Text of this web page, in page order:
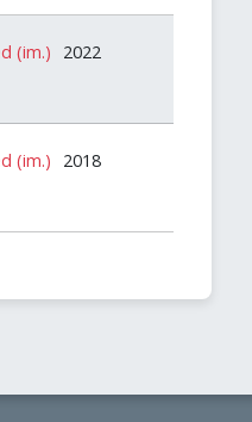
(im.)
2022
(im.)
2018